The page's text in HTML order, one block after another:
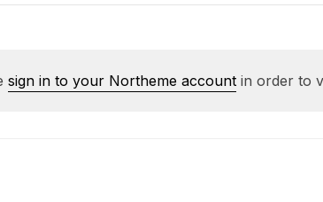
sign in to your Northeme account in order to